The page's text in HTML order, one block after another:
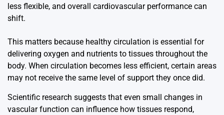
less flexible, and overall cardiovascular performance can
shift.
This matters because healthy circulation is essential for
delivering oxygen and nutrients to tissues throughout the
body. When circulation becomes less efficient, certain areas
may not receive the same level of support they once did.
Scientific research suggests that even small changes in
vascular function can influence how tissues respond,